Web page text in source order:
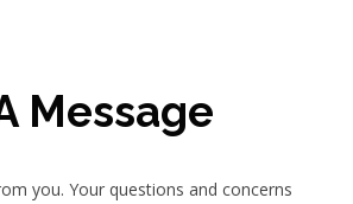
Message
you. Your questions and concerns